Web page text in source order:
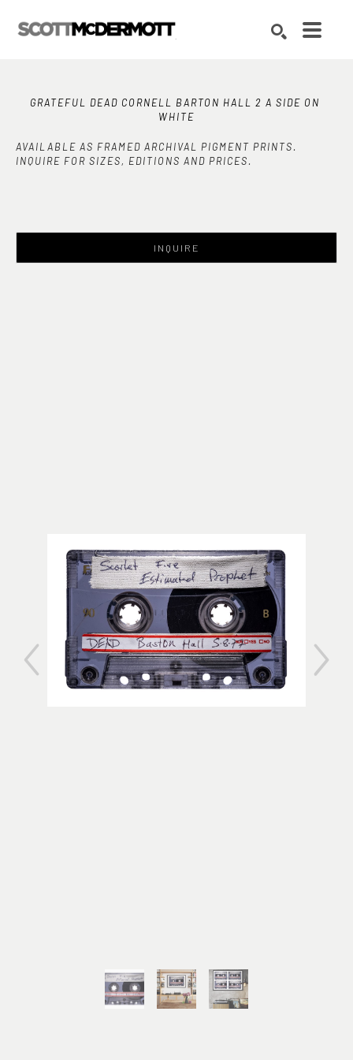
GRATEFUL DEAD CORNELL BARTON HALL 2 A SIDE ON
WHITE
AVAILABLE AS FRAMED ARCHIVAL PIGMENT PRINTS.
INQUIRE FOR SIZES, EDITIONS AND PRICES.
INQUIRE